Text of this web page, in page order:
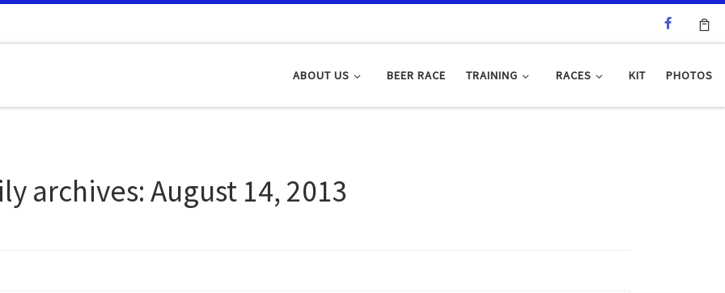
ABOUT US BEER RACE TRAINING RACES KIT PHOTOS
archives:August 14, 2013